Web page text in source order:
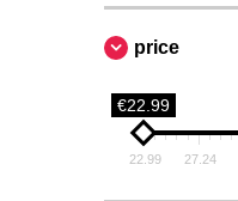
price
€22.99
22.99 27.24